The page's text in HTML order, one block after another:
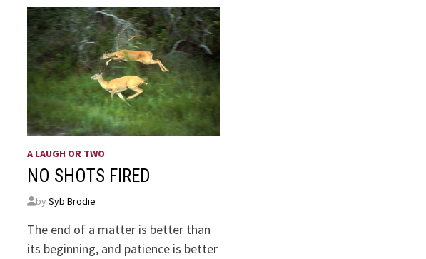
A LAUGH OR TWO
NO SHOTS FIRED
bySyb Brodie
The end of a matter is better than
its beginning, and patience is better